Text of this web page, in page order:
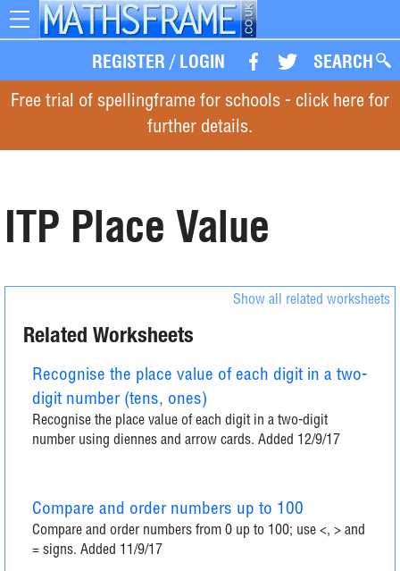
REGISTER / LOGIN SEARCH
Toggle
Free trial of spellingframe for schools - click here for
further details.
ITP Place Value
Related Worksheets
Show all related worksheets
Recognise the place value of each digit in a two-
digit number (tens, ones)
Recognise the place value of each digit in a two-digit
number using diennes and arrow cards. Added 12/9/17
Compare and order numbers up to 100
Compare and order numbers from 0 up to 100; use <, > and
= signs. Added 11/9/17